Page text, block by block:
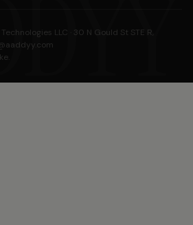
LLC · 30 N Gould St STE R,